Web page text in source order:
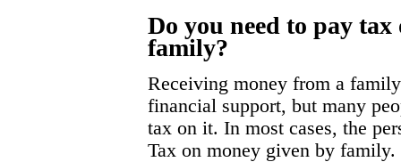
Do you need to pay
family?
Receiving money from a
financial support, but many
tax on it. In most cases, the
Tax on money given by